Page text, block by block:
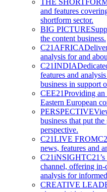
and features
shortform sector.
BIG PICTURE
the content business.
C21AFRICA
analysis for and
C21INDIA
features and
business in support
CEE21Providing an
Eastern European
PERSPECTIVE
business that put
perspective.
C21LIVE FROM
news, features and
C21iNSIGHT
channel, offering in-
analysis for
CREATIVE